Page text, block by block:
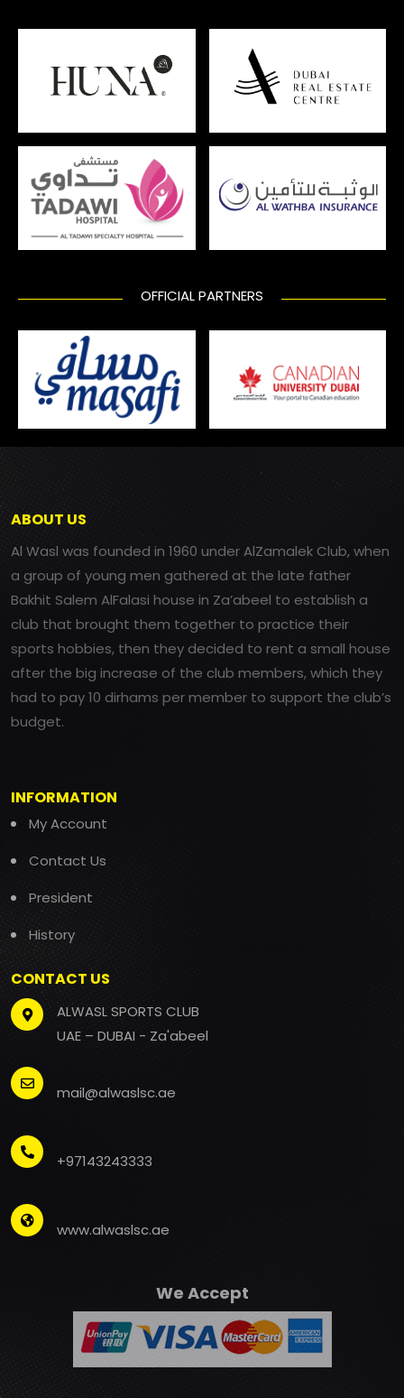
OFFICIAL PARTNERS
ABOUT US
Al Wasl was founded in 1960 under AlZamalek Club, when
a group of young men gathered at the late father
Bakhit Salem AlFalasi house in Za’abeel to establish a
club that brought them together to practice their
sports hobbies, then they decided to rent a small house
after the big increase of the club members, which they
had to pay 10 dirhams per member to support the club’s
budget.
INFORMATION
My Account
Contact Us
President
History
CONTACT US
ALWASL SPORTS CLUB
UAE – DUBAI - Za'abeel
mail@alwaslsc.ae
+97143243333
www.alwaslsc.ae
We Accept